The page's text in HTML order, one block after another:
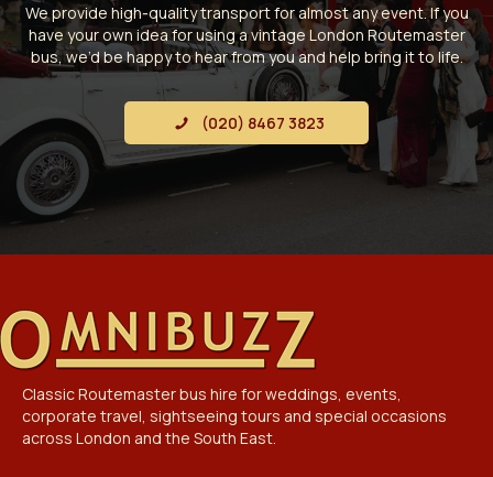
We provide high-quality transport for almost any event. If you
have your own idea for using a vintage London Routemaster
bus, we’d be happy to hear from you and help bring it to life.
(020) 8467 3823
Classic Routemaster bus hire for weddings, events,
corporate travel, sightseeing tours and special occasions
across London and the South East.